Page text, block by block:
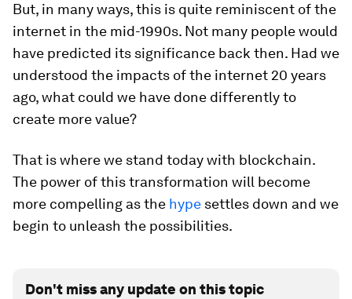
But, in many ways, this is quite reminiscent of the
internet in the mid-1990s. Not many people would
have predicted its significance back then. Had we
understood the impacts of the internet 20 years
ago, what could we have done differently to
create more value?
That is where we stand today with blockchain.
The power of this transformation will become
more compelling as the hype settles down and we
begin to unleash the possibilities.
Don't miss any update on this topic